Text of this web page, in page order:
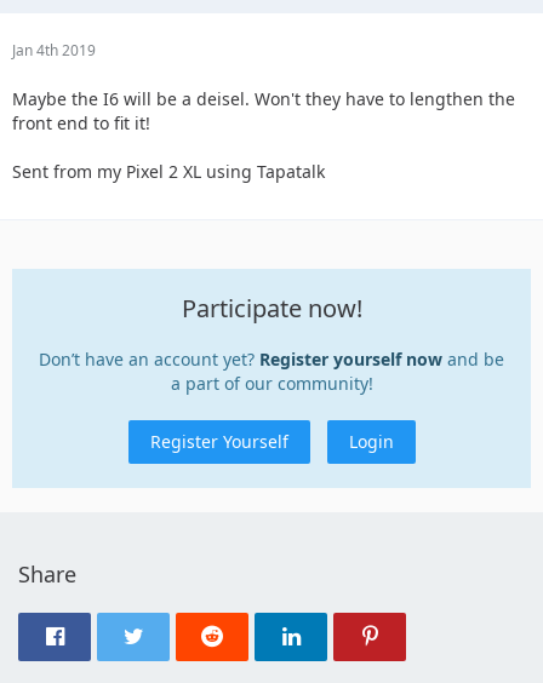
Jan 4th 2019
Maybe the I6 will be a deisel. Won't they have to lengthen the
front end to fit it!
Sent from my Pixel 2 XL using Tapatalk
Participate now!
Don’t have an account yet? Register yourself now and be
a part of our community!
Register Yourself Login
Share